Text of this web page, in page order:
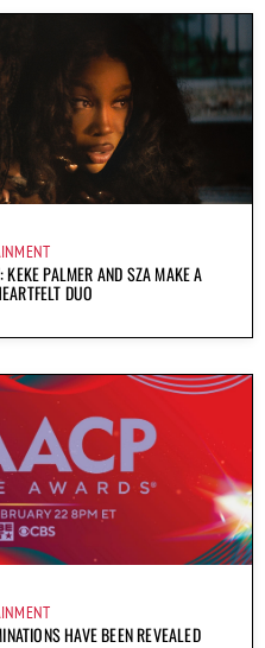
PALMER AND SZA MAKE A
DUO
HAVE BEEN REVEALED